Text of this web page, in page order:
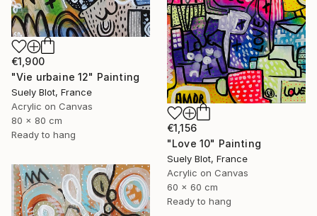
€1,900
"Vie urbaine 12" Painting
Suely Blot, France
Acrylic on Canvas
80 x 80 cm
Ready to hang
€1,156
"Love 10" Painting
Suely Blot, France
Acrylic on Canvas
60 x 60 cm
Ready to hang